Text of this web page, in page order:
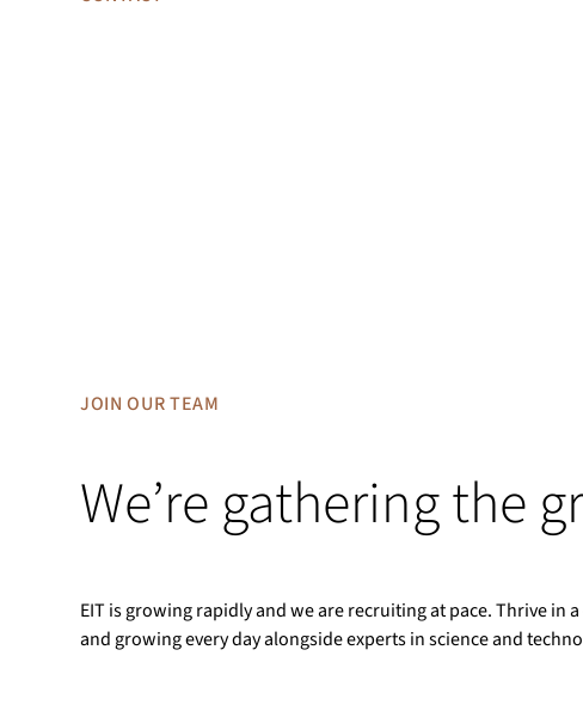
JOIN OUR TEAM
We’re gathering the
EIT is growing rapidly and we are recruiting at pace. Thrive
and growing every day alongside experts in science and